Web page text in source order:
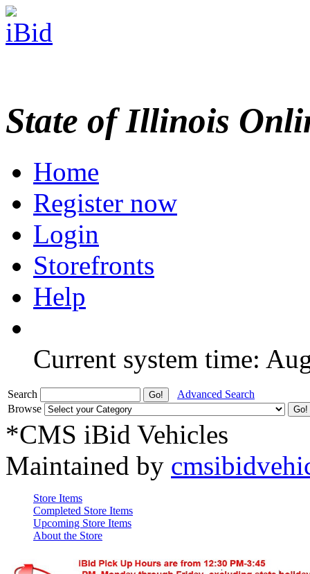
State of Illinois
Home
Register now
Login
Storefronts
Help
Current system time:
Search
Advanced Search
Browse
*CMS iBid Vehicles
Maintained by
Store Items
Completed Store Items
Upcoming Store Items
About the Store